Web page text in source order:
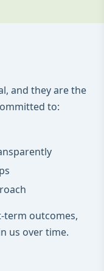
and they are the
to:
term outcomes,
us over time.